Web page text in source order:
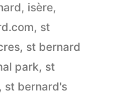
isère,
, st
, st bernard
park, st
, st bernard's